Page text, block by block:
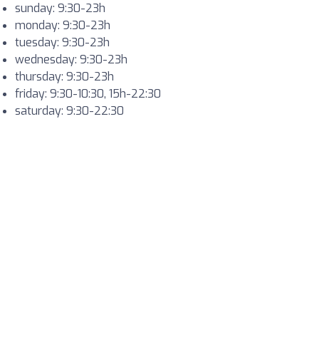
sunday: 9:30-23h
monday: 9:30-23h
tuesday: 9:30-23h
wednesday: 9:30-23h
thursday: 9:30-23h
friday: 9:30-10:30, 15h-22:30
saturday: 9:30-22:30